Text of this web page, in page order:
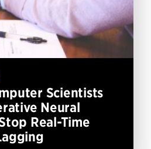
Scientists
Neural
Real-Time